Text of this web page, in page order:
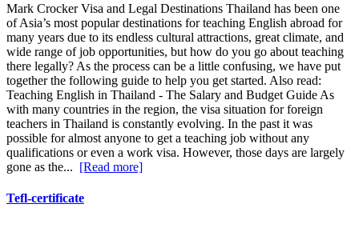
Mark Crocker Visa and Legal Destinations Thailand has been one
of Asia’s most popular destinations for teaching English abroad for
many years due to its endless cultural attractions, great climate, and
wide range of job opportunities, but how do you go about teaching
there legally? As the process can be a little confusing, we have put
together the following guide to help you get started. Also read:
Teaching English in Thailand - The Salary and Budget Guide As
with many countries in the region, the visa situation for foreign
teachers in Thailand is constantly evolving. In the past it was
possible for almost anyone to get a teaching job without any
qualifications or even a work visa. However, those days are largely
gone as the... [Read more]
Tefl-certificate